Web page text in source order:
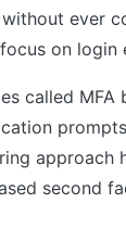
ever
on
called
second